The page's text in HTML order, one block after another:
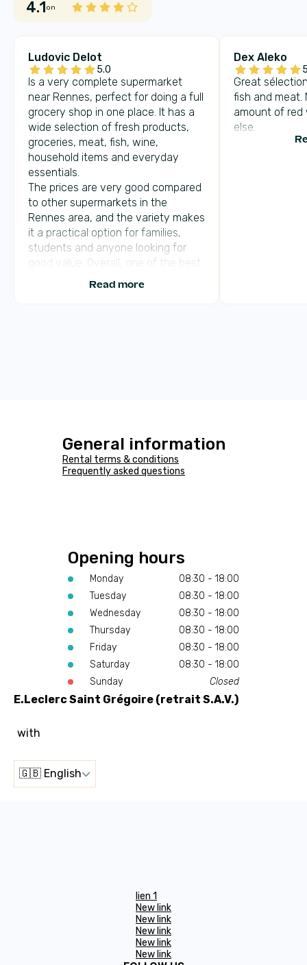
4.1on
Ludovic Delot
5.0
Is a very complete supermarket
near Rennes, perfect for doing a full
grocery shop in one place. It has a
wide selection of fresh products,
groceries, meat, fish, wine,
household items and everyday
essentials.
The prices are very good compared
to other supermarkets in the
Rennes area, and the variety makes
it a practical option for families,
students and anyone looking for
good value. Overall, one of the best
supermarkets near Rennes for
Read more
Dex Aleko
Great
fish and meat.
amount of red
else.
General information
Rental terms & conditions
Frequently asked questions
Opening hours
Monday
08:30 - 18:00
Tuesday
08:30 - 18:00
Wednesday
08:30 - 18:00
Thursday
08:30 - 18:00
Friday
08:30 - 18:00
Saturday
08:30 - 18:00
Sunday
Closed
E.Leclerc Saint Grégoire (retrait S.A.V.)
with
🇬🇧 English
lien 1
New link
New link
New link
New link
New link